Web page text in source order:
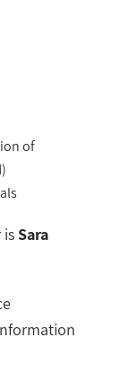
of
isSara